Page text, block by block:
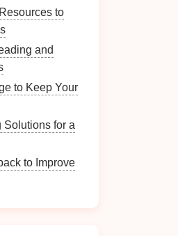
to
and
to Keep Your
Solutions for a
to Improve